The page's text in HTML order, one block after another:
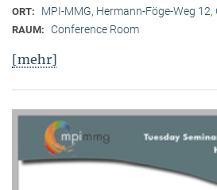
ORT: MPI-MMG, Hermann-Föge-Weg 12,
RAUM: Conference Room
[mehr]